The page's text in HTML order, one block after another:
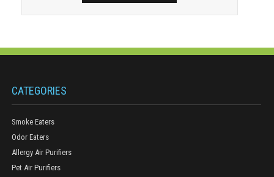
CATEGORIES
Smoke Eaters
Odor Eaters
Allergy Air Purifiers
Pet Air Purifiers